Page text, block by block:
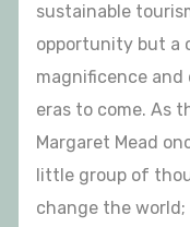
sustainable
opportunity but a
magnificence
eras to come. As
Margaret Mead
little group of
change the